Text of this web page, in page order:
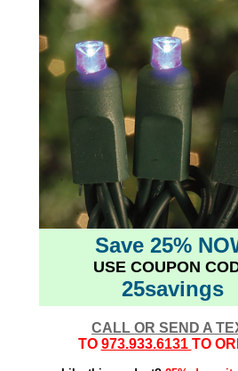
Save 25%
USE COUPON
25savings
CALL OR SEND A
TO 973.933.6131 TO